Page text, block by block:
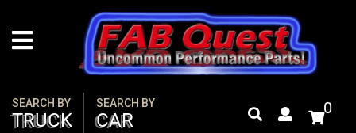
content
SEARCH BY
TRUCK
SEARCH BY
CAR
0